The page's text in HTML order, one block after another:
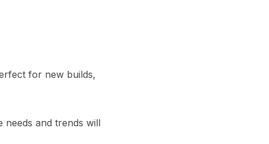
for new builds,
and trends will